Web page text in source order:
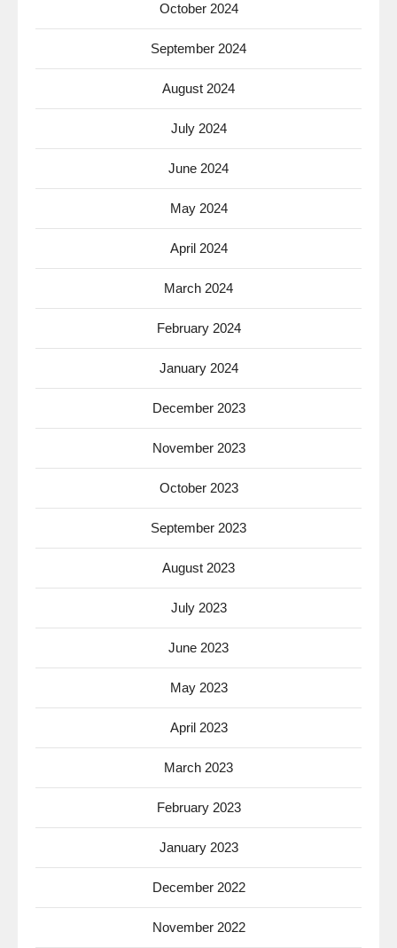
October 2024
September 2024
August 2024
July 2024
June 2024
May 2024
April 2024
March 2024
February 2024
January 2024
December 2023
November 2023
October 2023
September 2023
August 2023
July 2023
June 2023
May 2023
April 2023
March 2023
February 2023
January 2023
December 2022
November 2022